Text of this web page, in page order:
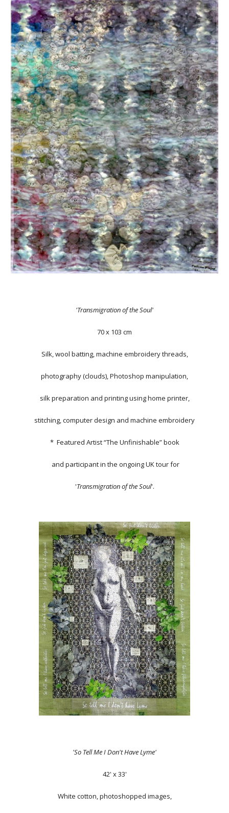
'Transmigration of the Soul'
70 x 103 cm
Silk, wool batting, machine embroidery threads,
photography (clouds), Photoshop manipulation,
silk preparation and printing using home printer,
stitching, computer design and machine embroidery
* Featured Artist “The Unfinishable” book
and participant in the ongoing UK tour for
'Transmigration of the Soul'.
'So Tell Me I Don't Have Lyme'
42' x 33'
White cotton, photoshopped images,